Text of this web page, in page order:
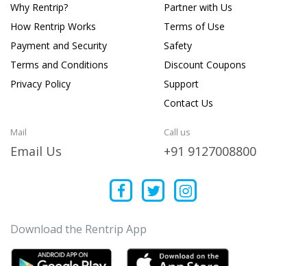
Why Rentrip?
How Rentrip Works
Payment and Security
Terms and Conditions
Privacy Policy
Partner with Us
Terms of Use
Safety
Discount Coupons
Support
Contact Us
Mail
Email Us
Call us
+91 9127008800
Download the Rentrip App